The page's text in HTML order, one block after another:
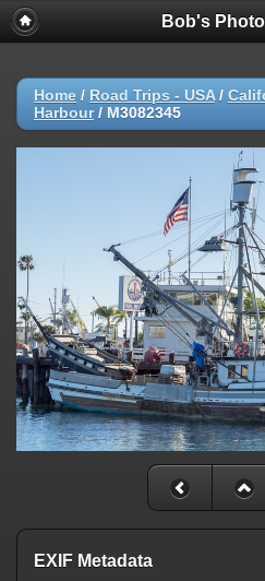
Bob's
Home / Road Trips - USA/
Harbour/ M3082345
EXIF Metadata